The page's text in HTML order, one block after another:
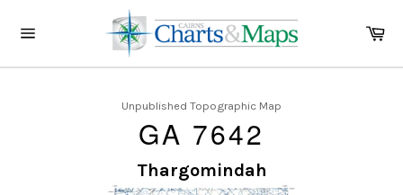
navigation
Unpublished Topographic Map
GA 7642
Thargomindah